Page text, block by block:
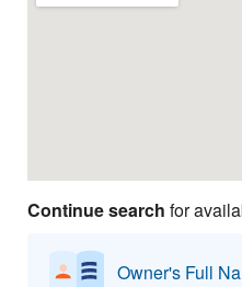
Continue search for
Owner's Full